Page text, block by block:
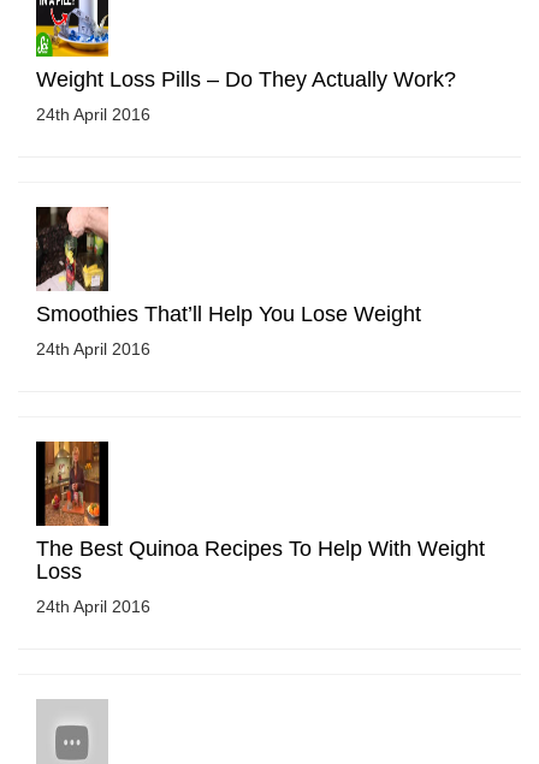
Weight Loss Pills – Do They Actually Work?
24th April 2016
Smoothies That’ll Help You Lose Weight
24th April 2016
The Best Quinoa Recipes To Help With Weight
Loss
24th April 2016